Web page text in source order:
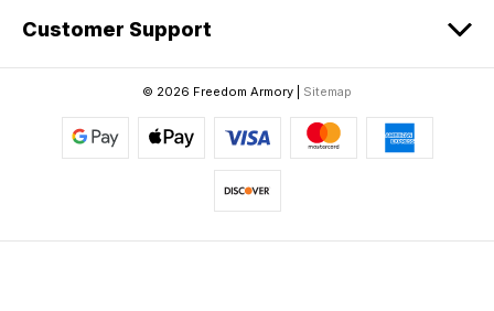
Customer Support
© 2026 Freedom Armory | Sitemap